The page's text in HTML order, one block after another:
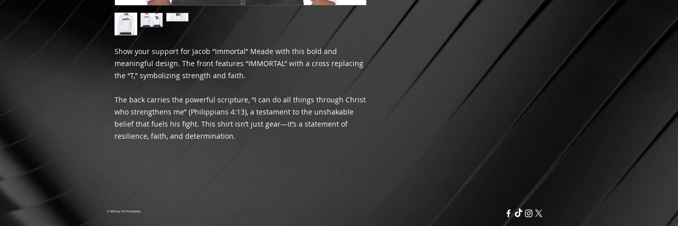
Show your support for Jacob “Immortal” Meade with this bold and
meaningful design. The front features “IMMORTAL” with a cross replacing
the “T,” symbolizing strength and faith.
The back carries the powerful scripture, “I can do all things through Christ
who strengthens me” (Philippians 4:13), a testament to the unshakable
belief that fuels his fight. This shirt isn’t just gear—it’s a statement of
resilience, faith, and determination.
Did we make a mistake? If there was an error
packaging your order, we do our best to ensure that
you receive the correct item and strive for 100%
customer satisfaction.
Please contact us via email and we will be happy to
meets the minimum requirement, free first class
shipping will appear as an option.
INTERNATIONAL SHIPPING IS NOT AVAILABLE AT
THIS TIME
If an item is lost in shipping and not marked as
being delivered by USPS
, we will cover reshipping
costs of the goods. Please email us with your name
and order number. We will re-ship using the
shipping method chosen at checkout.
If USPS has marked the package as delivered to
but you have not
received it, please contact USPS directly and open a
© 2023 by CH Promotions